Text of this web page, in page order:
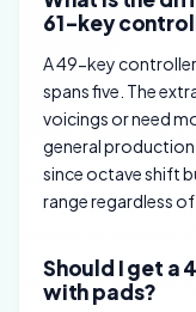
61-key
A 49-key
spans five. The
voicings or need
general
since octave shift
range regardless
Should I get a
with pads?